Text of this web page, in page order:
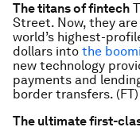
The titans of fintech
Street. Now, they
world’s highest-
dollars into the
new technology
payments and
border transfers. (FT)
The ultimate first-